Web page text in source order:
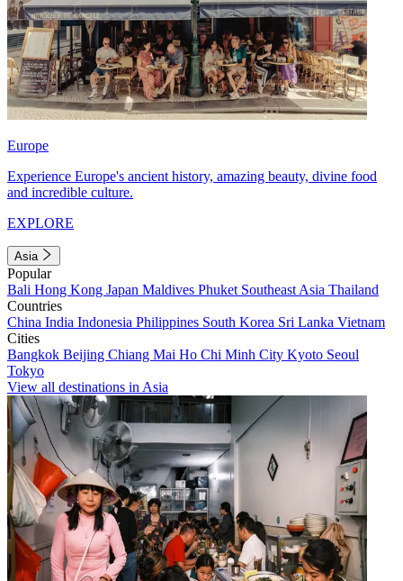
Europe
Experience Europe's ancient history, amazing beauty, divine food
and incredible culture.
EXPLORE
Asia
Popular
Bali Hong Kong Japan Maldives Phuket Southeast Asia Thailand
Countries
China India Indonesia Philippines South Korea Sri Lanka Vietnam
Cities
Bangkok Beijing Chiang Mai Ho Chi Minh City Kyoto Seoul
Tokyo
View all destinations in Asia